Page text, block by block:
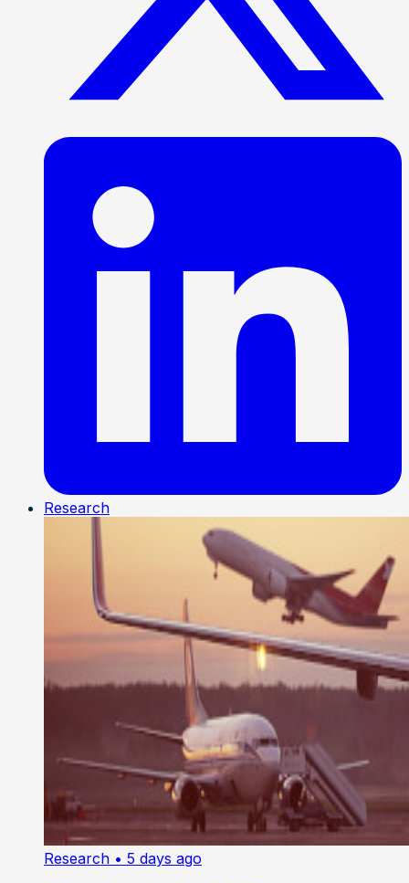
Research
Research • 5 days ago